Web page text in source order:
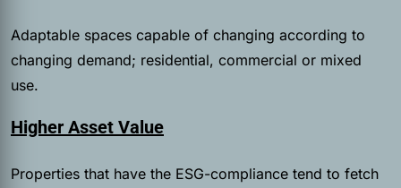
Adaptable spaces capable of changing according to
changing demand; residential, commercial or mixed
use.
Higher Asset Value
Properties that have the ESG-compliance tend to fetch